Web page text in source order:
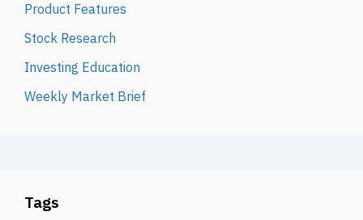
Product Features
Stock Research
Investing Education
Weekly Market Brief
Tags